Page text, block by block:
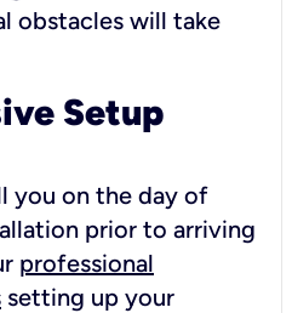
obstacles will take
Setup
you on the day of
prior to arriving
professional
setting up your